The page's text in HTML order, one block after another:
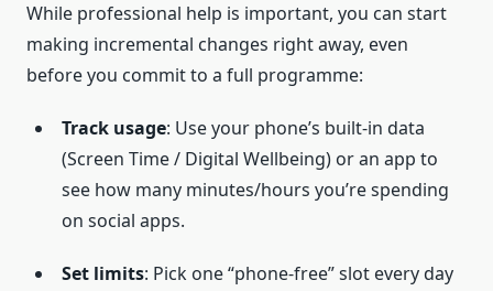
While professional help is important, you can start
making incremental changes right away, even
before you commit to a full programme:
Track usage: Use your phone’s built-in data
(Screen Time / Digital Wellbeing) or an app to
see how many minutes/hours you’re spending
on social apps.
Set limits: Pick one “phone-free” slot every day